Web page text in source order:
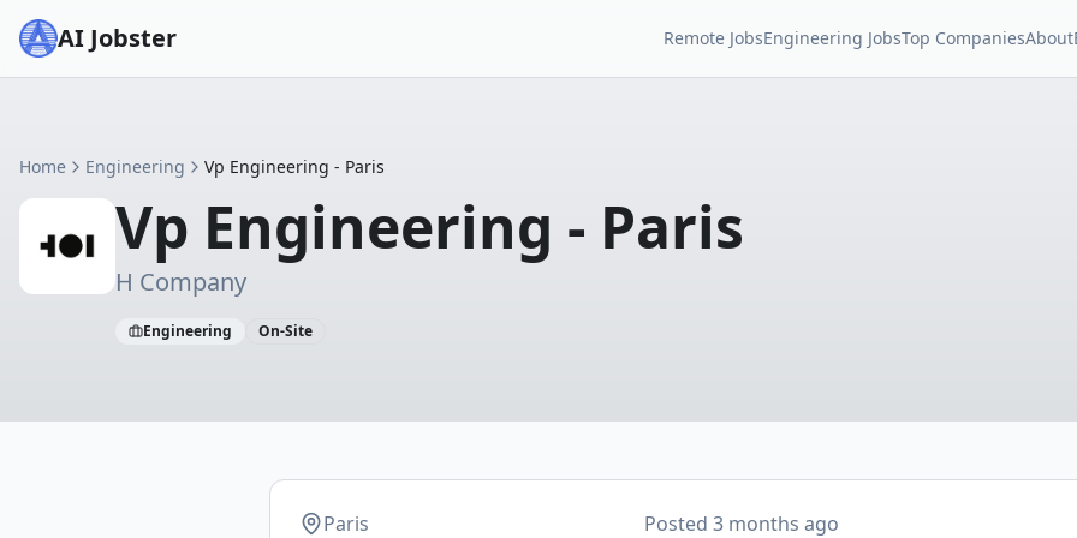
AI Jobster Remote JobsEngineering JobsTop CompaniesAbout
Home Engineering Vp Engineering - Paris
Vp Engineering - Paris
H Company
Engineering On-Site
Paris Posted3 months ago